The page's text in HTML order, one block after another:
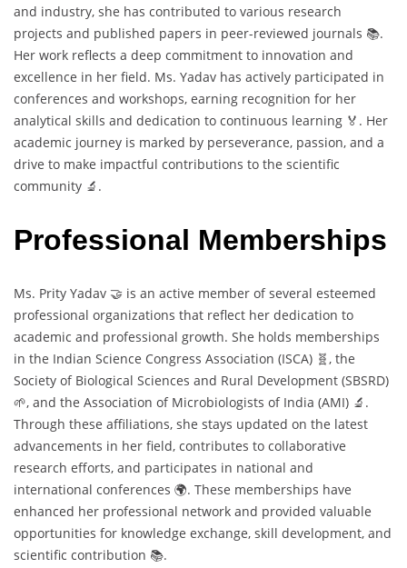
and industry, she has contributed to various research
projects and published papers in peer-reviewed journals 📚.
Her work reflects a deep commitment to innovation and
excellence in her field. Ms. Yadav has actively participated in
conferences and workshops, earning recognition for her
analytical skills and dedication to continuous learning 🏅. Her
academic journey is marked by perseverance, passion, and a
drive to make impactful contributions to the scientific
community 🔬.
Professional Memberships
Ms. Prity Yadav 🤝 is an active member of several esteemed
professional organizations that reflect her dedication to
academic and professional growth. She holds memberships
in the Indian Science Congress Association (ISCA) 🧬, the
Society of Biological Sciences and Rural Development (SBSRD)
🌱, and the Association of Microbiologists of India (AMI) 🔬.
Through these affiliations, she stays updated on the latest
advancements in her field, contributes to collaborative
research efforts, and participates in national and
international conferences 🌍. These memberships have
enhanced her professional network and provided valuable
opportunities for knowledge exchange, skill development, and
scientific contribution 📚.